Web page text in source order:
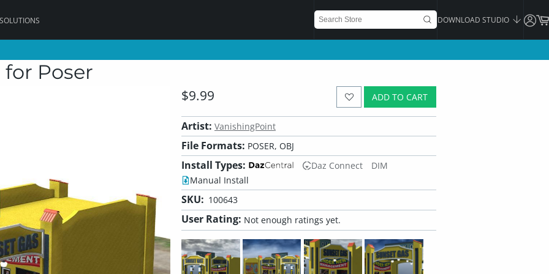
DOWNLOAD STUDIO
Poser
ADD TO CART
$9.99
Artist: VanishingPoint
File Formats: POSER, OBJ
Install Types: Daz Connect
DIM
Manual Install
SKU: 100643
User Rating: Not enough ratings yet.